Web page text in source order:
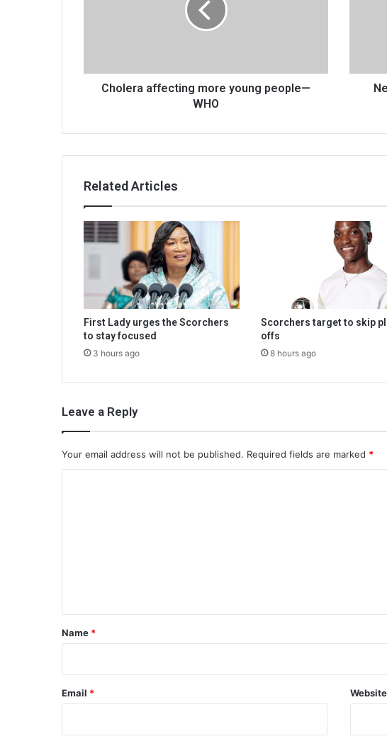
Cholera affecting more young people—
WHO
Related Articles
First Lady urges the Scorchers
to stay focused
3 hours ago
Scorchers target to skip
offs
8 hours ago
Leave a Reply
Your email address will not be published. Required fields are marked *
*
Name *
Email * Website